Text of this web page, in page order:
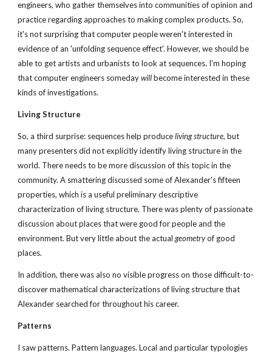
engineers, who gather themselves into communities of opinion and
practice regarding approaches to making complex products. So,
it's not surprising that computer people weren't interested in
evidence of an 'unfolding sequence effect'. However, we should be
able to get artists and urbanists to look at sequences. I'm hoping
that computer engineers someday will become interested in these
kinds of investigations.
Living Structure
So, a third surprise: sequences help produce living structure, but
many presenters did not explicitly identify living structure in the
world. There needs to be more discussion of this topic in the
community. A smattering discussed some of Alexander's fifteen
properties, which is a useful preliminary descriptive
characterization of living structure. There was plenty of passionate
discussion about places that were good for people and the
environment. But very little about the actual geometry of good
places.
In addition, there was also no visible progress on those difficult-to-
discover mathematical characterizations of living structure that
Alexander searched for throughout his career.
Patterns
I saw patterns. Pattern languages. Local and particular typologies